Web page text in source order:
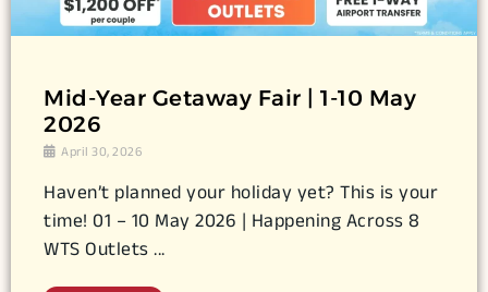
Mid-Year Getaway Fair | 1-10 May
2026
April 30, 2026
Haven’t planned your holiday yet? This is your
time! 01 – 10 May 2026 | Happening Across 8
WTS Outlets ...